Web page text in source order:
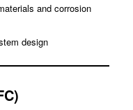
and corrosion
design